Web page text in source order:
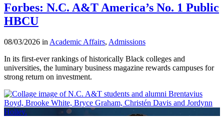
Forbes: N.C. A&T America’s No. 1 Public
HBCU
08/03/2026 inAcademic Affairs, Admissions
In its first-ever rankings of historically Black colleges and
universities, the luminary business magazine rewards campuses for
strong return on investment.